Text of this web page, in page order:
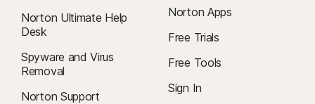
Norton Ultimate Help
Desk
Spyware and Virus
Removal
Norton Support
Norton Apps
Free Trials
Free Tools
Sign In